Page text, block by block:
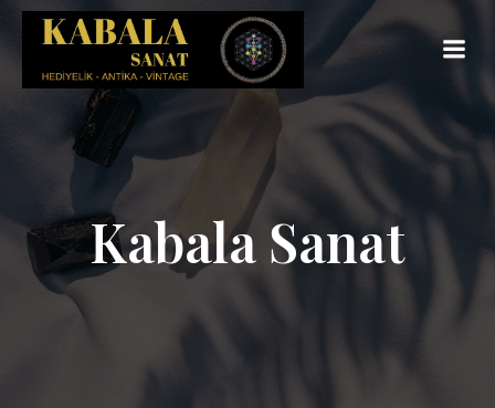
Kabala Sanat